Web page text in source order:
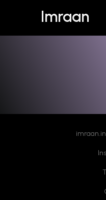
Imraan